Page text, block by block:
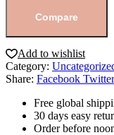
Compare
Add to wishlist
Category:
Share: Facebook Twitter
Free global
30 days easy
Order before